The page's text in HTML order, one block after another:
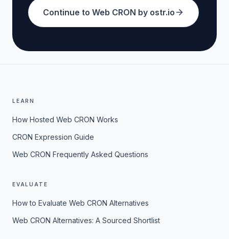
Continue to Web CRON by ostr.io
LEARN
How Hosted Web CRON Works
CRON Expression Guide
Web CRON Frequently Asked Questions
EVALUATE
How to Evaluate Web CRON Alternatives
Web CRON Alternatives: A Sourced Shortlist